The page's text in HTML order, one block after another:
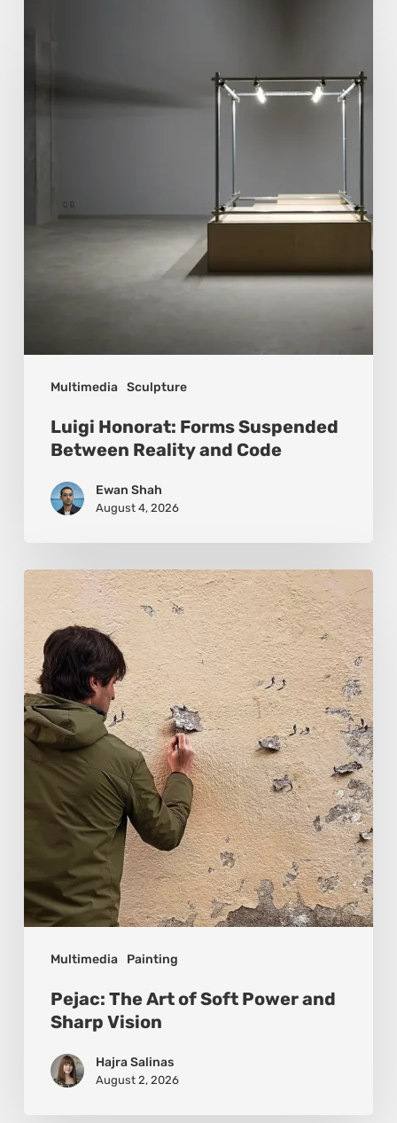
Multimedia Sculpture
Luigi Honorat: Forms Suspended
Between Reality and Code
Ewan Shah
August 4, 2026
Multimedia Painting
Pejac:
The
Art
of
Soft
Power
and
Sharp
Vision
Pejac: The Art of Soft Power and
Sharp Vision
Hajra Salinas
August 2, 2026